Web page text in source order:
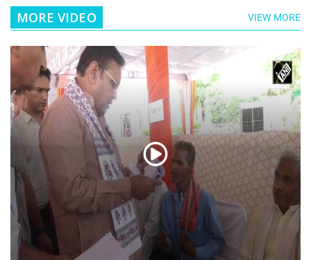
MORE VIDEO VIEW MORE